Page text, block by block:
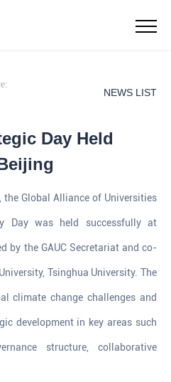
NEWS LIST
Day Held
the Global Alliance of Universities
Day was held successfully at
by the GAUC Secretariat and co-
Tsinghua University. The
climate change challenges and
development in key areas such
structure, collaborative